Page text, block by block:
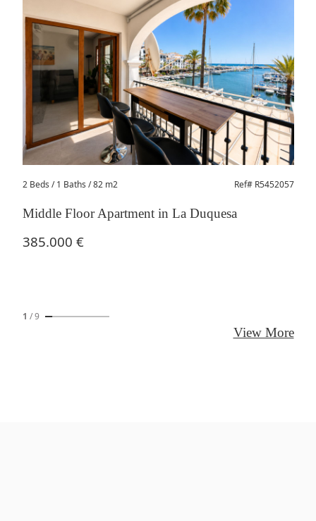
2 Beds / 1 Baths / 82 m2 Ref# R5452057
Middle Floor Apartment in La Duquesa
385.000 €
1 /9
View More